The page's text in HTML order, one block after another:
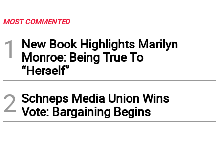
MOST COMMENTED
1
New Book Highlights Marilyn
Monroe: Being True To
“Herself”
2 Schneps Media Union Wins
Vote: Bargaining Begins